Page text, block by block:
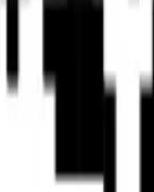
by soft
yellow for the
alively and
stylized.
makes the model